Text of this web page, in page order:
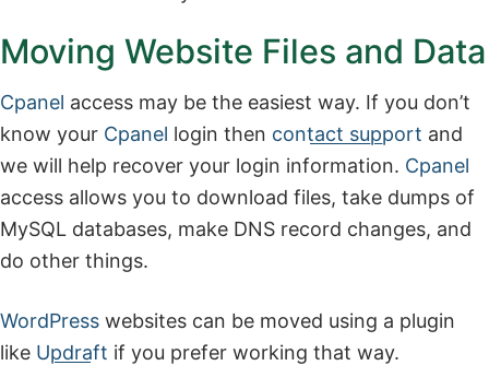
Moving Website Files and Data
Cpanel access may be the easiest way. If you don’t
know your Cpanel login then contact support and
we will help recover your login information. Cpanel
access allows you to download files, take dumps of
MySQL databases, make DNS record changes, and
do other things.
WordPress websites can be moved using a plugin
like Updraft if you prefer working that way.